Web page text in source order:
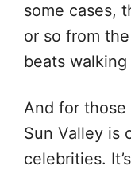
some cases,
or so from
beats
And for those
Sun Valley is
celebrities.